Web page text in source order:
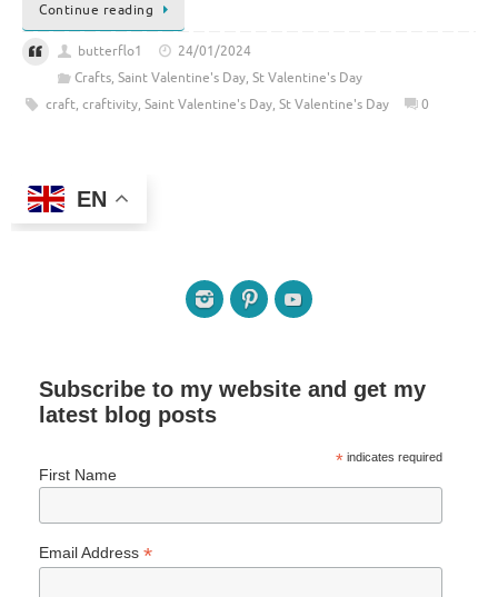
Continue reading
butterflo1
24/01/2024
Crafts, Saint Valentine's Day, St Valentine's Day
craft, craftivity, Saint Valentine's Day, St Valentine's Day 0
EN
Subscribe to my website and get my
latest blog posts
*indicates required
First Name
Email Address *